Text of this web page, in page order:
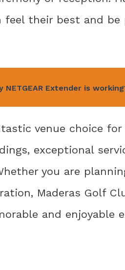
feel their best and
NETGEAR Extender is
venue choice for
exceptional
you are
Maderas Golf
and enjoyable